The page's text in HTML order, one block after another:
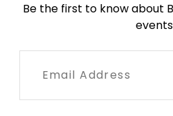
Be the first to know about